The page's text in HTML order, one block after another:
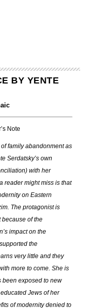
BY YENTE
Note
of family abandonment as
Serdatsky’s own
with her
reader might miss is that
on Eastern
The protagonist is
because of the
impact on the
the
very little and they
more to come. She is
been exposed to new
Jews of her
of modernity denied to